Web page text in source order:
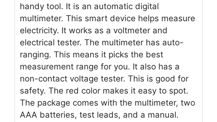
handy tool. It is an automatic digital
multimeter. This smart device helps measure
electricity. It works as a voltmeter and
electrical tester. The multimeter has auto-
ranging. This means it picks the best
measurement range for you. It also has a
non-contact voltage tester. This is good for
safety. The red color makes it easy to spot.
The package comes with the multimeter, two
AAA batteries, test leads, and a manual.